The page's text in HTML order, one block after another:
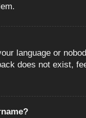
language or
does not exist,